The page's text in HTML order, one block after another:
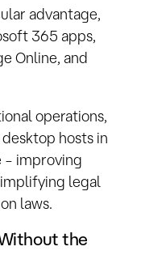
advantage,
365 apps,
Online, and
operations,
hosts in
– improving
legal
laws.
the